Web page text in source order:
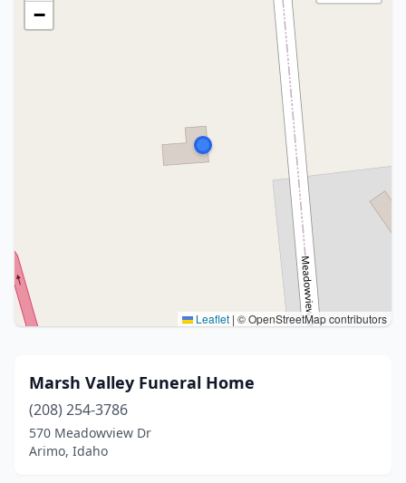
−
Leaflet | © OpenStreetMap contributors
Marsh Valley Funeral Home
(208) 254-3786
570 Meadowview Dr
Arimo, Idaho